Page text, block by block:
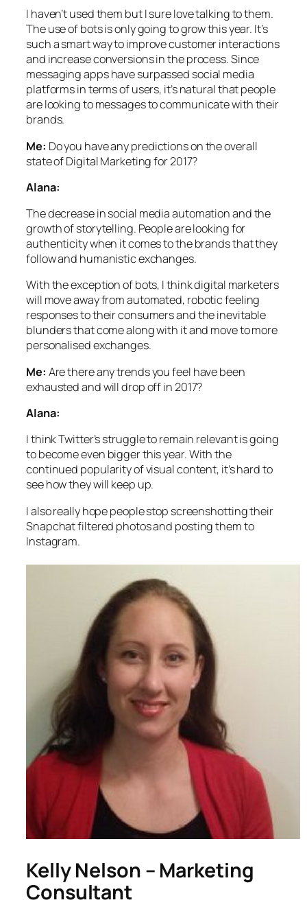
I haven’t used them but I sure love talking to them.
The use of bots is only going to grow this year. It’s
such a smart way to improve customer interactions
and increase conversions in the process. Since
messaging apps have surpassed social media
platforms in terms of users, it’s natural that people
are looking to messages to communicate with their
brands.
Me: Do you have any predictions on the overall
state of Digital Marketing for 2017?
Alana:
The decrease in social media automation and the
growth of storytelling. People are looking for
authenticity when it comes to the brands that they
follow and humanistic exchanges.
With the exception of bots, I think digital marketers
will move away from automated, robotic feeling
responses to their consumers and the inevitable
blunders that come along with it and move to more
personalised exchanges.
Me: Are there any trends you feel have been
exhausted and will drop off in 2017?
Alana:
I think Twitter’s struggle to remain relevant is going
to become even bigger this year. With the
continued popularity of visual content, it’s hard to
see how they will keep up.
I also really hope people stop screenshotting their
Snapchat filtered photos and posting them to
Instagram.
Kelly Nelson – Marketing
Consultant